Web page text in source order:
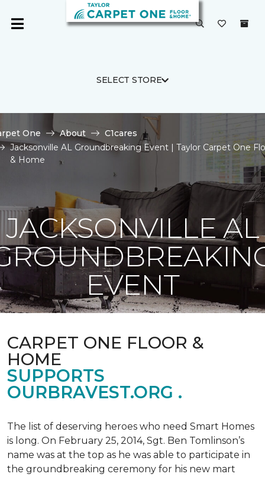
SELECT STORE
One About
C1cares
Jacksonville AL Groundbreaking Event | Taylor Carpet One
& Home
JACKSONVILLE AL
EVENT
CARPET ONE FLOOR &
HOME
SUPPORTS
OURBRAVEST.ORG .
The list of deserving heroes who need Smart Homes
is long. On February 25, 2014, Sgt. Ben Tomlinson’s
name was at the top as he was able to participate in
the groundbreaking ceremony for his new mart